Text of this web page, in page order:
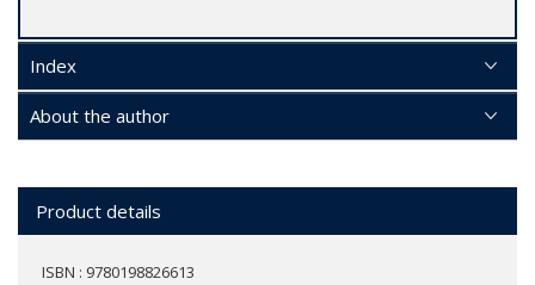
Index
About the author
Product details
ISBN : 9780198826613